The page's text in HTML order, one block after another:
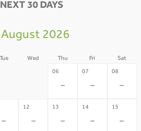
NEXT 30 DAYS
August 2026
Tue Wed Thu Fri Sat
06
-
07
-
08
-
-
12
-
13
-
14
-
15
-